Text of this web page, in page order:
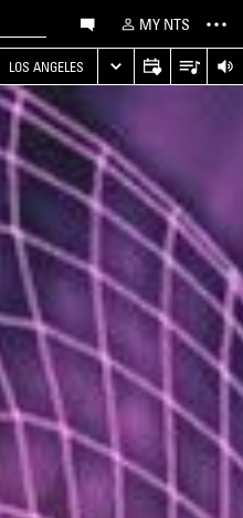
MY NTS
LOS ANGELES